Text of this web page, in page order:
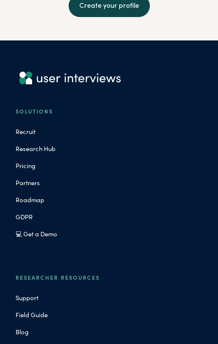
Create your profile
SOLUTIONS
Recruit
Research Hub
Pricing
Partners
Roadmap
GDPR
💻 Get a Demo
RESEARCHER RESOURCES
Support
Field Guide
Blog